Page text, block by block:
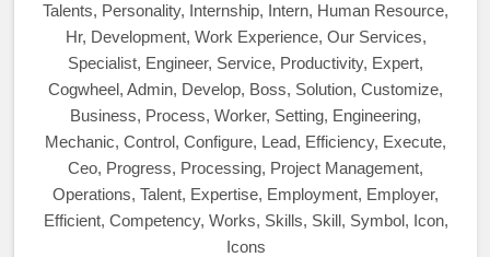
Talents, Personality, Internship, Intern, Human Resource,
Hr, Development, Work Experience, Our Services,
Specialist, Engineer, Service, Productivity, Expert,
Cogwheel, Admin, Develop, Boss, Solution, Customize,
Business, Process, Worker, Setting, Engineering,
Mechanic, Control, Configure, Lead, Efficiency, Execute,
Ceo, Progress, Processing, Project Management,
Operations, Talent, Expertise, Employment, Employer,
Efficient, Competency, Works, Skills, Skill, Symbol, Icon,
Icons